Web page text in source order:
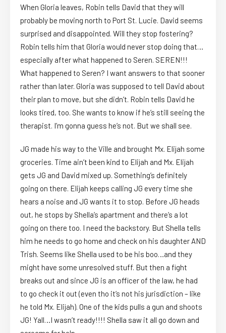
When Gloria leaves, Robin tells David that they will
probably be moving north to Port St. Lucie. David seems
surprised and disappointed. Will they stop fostering?
Robin tells him that Gloria would never stop doing that…
especially after what happened to Seren. SEREN!!!
What happened to Seren? I want answers to that sooner
rather than later. Gloria was supposed to tell David about
their plan to move, but she didn’t. Robin tells David he
looks tired, too. She wants to know if he’s still seeing the
therapist. I’m gonna guess he’s not. But we shall see.
JG made his way to the Ville and brought Mx. Elijah some
groceries. Time ain’t been kind to Elijah and Mx. Elijah
gets JG and David mixed up. Something’s definitely
going on there. Elijah keeps calling JG every time she
hears a noise and JG wants it to stop. Before JG heads
out, he stops by Shella’s apartment and there’s a lot
going on there too. I need the backstory. But Shella tells
him he needs to go home and check on his daughter AND
Trish. Seems like Shella used to be his boo…and they
might have some unresolved stuff. But then a fight
breaks out and since JG is an officer of the law, he had
to go check it out (even tho it’s not his jurisdiction – like
he told Mx. Elijah). One of the kids pulls a gun and shoots
JG! Yall…I wasn’t ready!!!! Shella saw it all go down and